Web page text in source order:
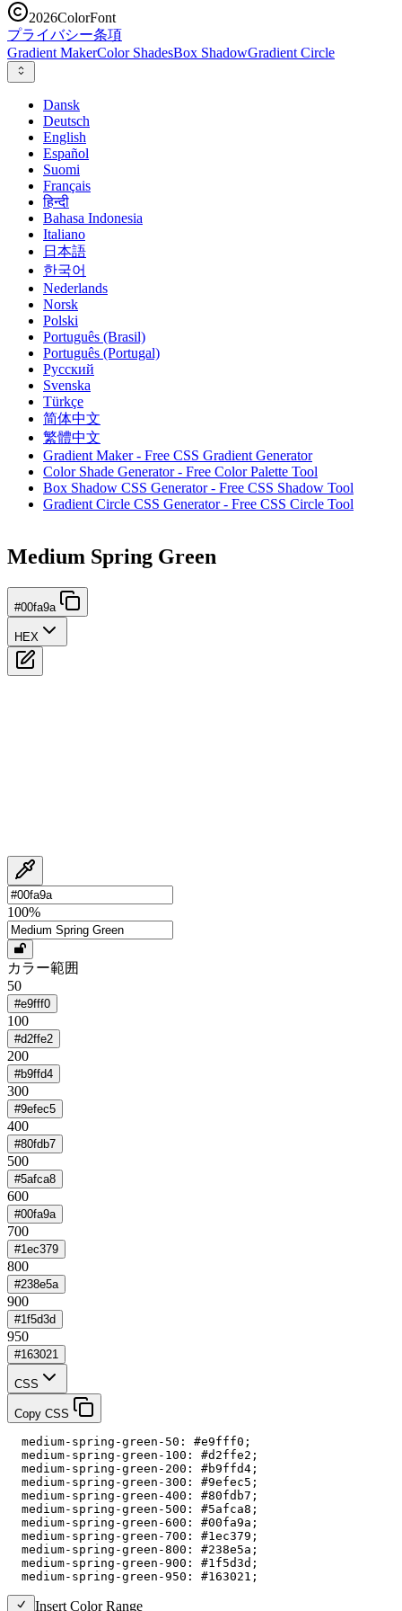
2026ColorFont
プライバシー条項
Gradient MakerColor ShadesBox ShadowGradient Circle
Dansk
Deutsch
English
Español
Suomi
Français
हिन्दी
Bahasa Indonesia
Italiano
日本語
한국어
Nederlands
Norsk
Polski
Português (Brasil)
Português (Portugal)
Русский
Svenska
Türkçe
简体中文
繁體中文
Gradient Maker - Free CSS Gradient Generator
Color Shade Generator - Free Color Palette Tool
Box Shadow CSS Generator - Free CSS Shadow Tool
Gradient Circle CSS Generator - Free CSS Circle Tool
Medium Spring Green
#00fa9a
HEX
100%
カラー範囲
50
#e9fff0
100
#d2ffe2
200
#b9ffd4
300
#9efec5
400
#80fdb7
500
#5afca8
600
#00fa9a
700
#1ec379
800
#238e5a
900
#1f5d3d
950
#163021
CSS
Copy CSS
  medium-spring-green-50: #e9fff0;
  medium-spring-green-100: #d2ffe2;
  medium-spring-green-200: #b9ffd4;
  medium-spring-green-300: #9efec5;
  medium-spring-green-400: #80fdb7;
  medium-spring-green-500: #5afca8;
  medium-spring-green-600: #00fa9a;
  medium-spring-green-700: #1ec379;
  medium-spring-green-800: #238e5a;
  medium-spring-green-900: #1f5d3d;
  medium-spring-green-950: #163021;
Insert Color Range